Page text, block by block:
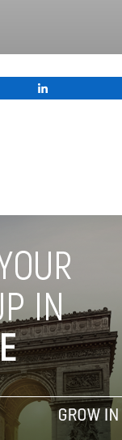
a reporter for
in South America.